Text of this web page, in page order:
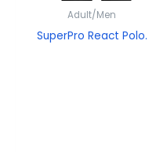
Adult/Men
SuperPro React Polo.